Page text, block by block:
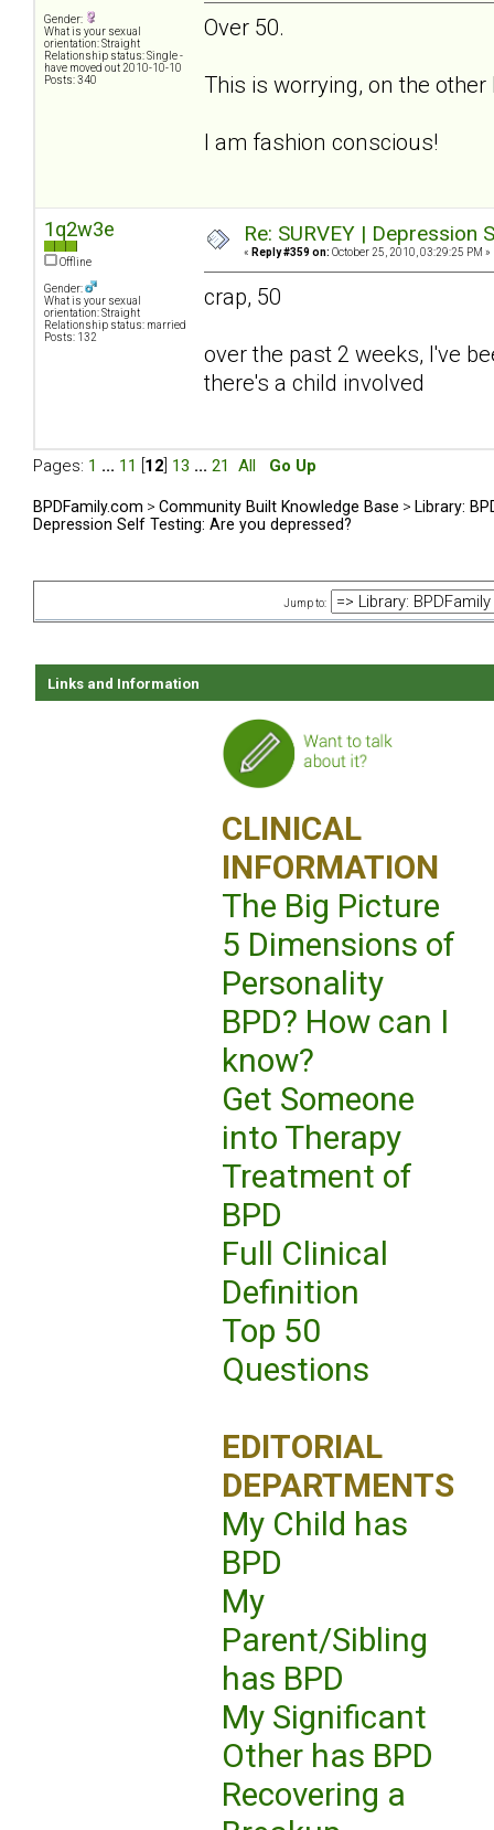
Gender:
What is your sexual
orientation: Straight
Relationship status: Single -
have moved out 2010-10-10
Posts: 340
Over 50.
This is worrying, on the
I am fashion conscious!
1q2w3e
Offline
Gender:
What is your sexual
orientation: Straight
Relationship status: married
Posts: 132
Re: SURVEY |
« Reply #359 on: October 25, 2010, 03:29:25 PM »
crap, 50
over the past 2 weeks, I've
there's a child involved
Pages: 1 ... 11 12 13 ... 21 All Go Up
BPDFamily.com > Community Built Knowledge Base > Library:
Depression Self Testing: Are you depressed?
Jump to:
Links and Information
CLINICAL
INFORMATION
The Big Picture
5 Dimensions of
Personality
BPD? How can I
know?
Get Someone
into Therapy
Treatment of
BPD
Full Clinical
Definition
Top 50
Questions
EDITORIAL
DEPARTMENTS
My Child has
BPD
My
Parent/Sibling
has BPD
My Significant
Other has BPD
Recovering a